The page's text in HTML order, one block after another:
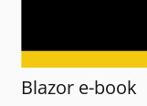
Blazor e-book